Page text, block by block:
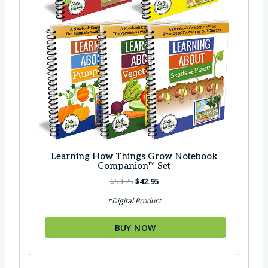
2
.
8
5
.
.
8
5
.
Learning How Things Grow Notebook
Companion™ Set
$53.75O
i
g
i
n
a
$42.95C
r
r
n
t
*Digital Product
BUY NOW